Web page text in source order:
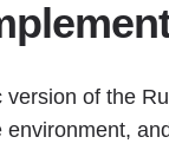
of the